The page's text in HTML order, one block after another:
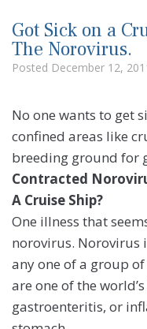
Got Sick on a
The Norovirus.
Posted December 12,
No one wants to get
confined areas like
breeding ground for
Contracted
A Cruise Ship?
One illness that
norovirus. Norovirus
any one of a group
are one of the
gastroenteritis, or